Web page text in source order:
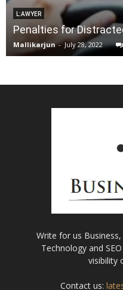
L:AWYER
Penalties for
Mallikarjun - July 28, 2022
Write for us
Technology and
visibility
Contact us: